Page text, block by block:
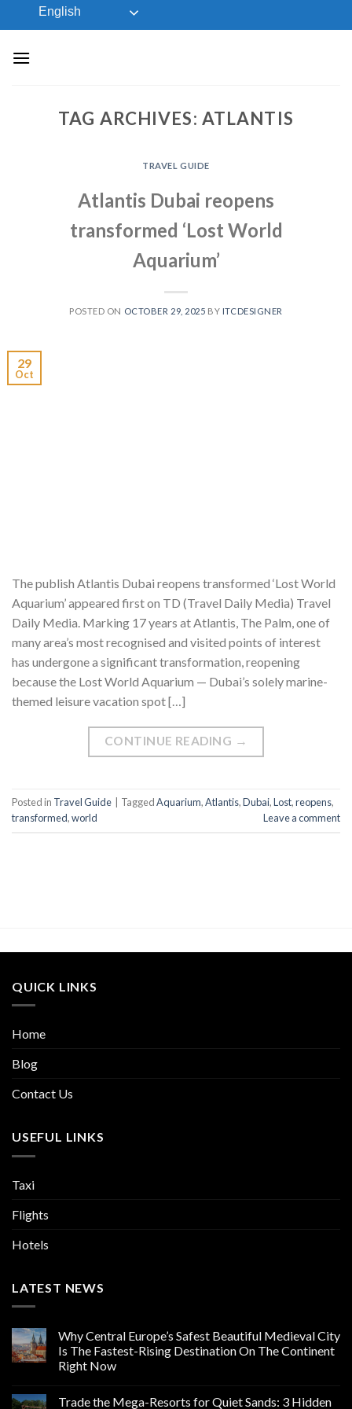
to
English
TAG ARCHIVES: ATLANTIS
TRAVEL GUIDE
Atlantis Dubai reopens
transformed ‘Lost World
Aquarium’
POSTED ON OCTOBER 29, 2025 BY ITCDESIGNER
29
Oct
The publish Atlantis Dubai reopens transformed ‘Lost World
Aquarium’ appeared first on TD (Travel Daily Media) Travel
Daily Media. Marking 17 years at Atlantis, The Palm, one of
many area’s most recognised and visited points of interest
has undergone a significant transformation, reopening
because the Lost World Aquarium — Dubai’s solely marine-
themed leisure vacation spot […]
CONTINUE READING →
Posted in Travel Guide TaggedAquarium,Atlantis,Dubai,Lost,reopens,
transformed,world Leave a comment
QUICK LINKS
Home
Blog
Contact Us
USEFUL LINKS
Taxi
Flights
Hotels
LATEST NEWS
Why Central Europe’s Safest Beautiful Medieval City
Is The Fastest-Rising Destination On The Continent
Right Now
Trade the Mega-Resorts for Quiet Sands: 3 Hidden